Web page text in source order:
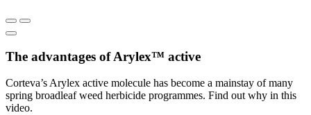
The advantages of Arylex™ active
Corteva’s Arylex active molecule has become a mainstay of many
spring broadleaf weed herbicide programmes. Find out why in this
video.